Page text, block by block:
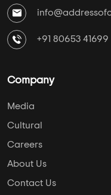
+91 80653 41699
Company
Media
Cultural
Careers
About Us
Contact Us